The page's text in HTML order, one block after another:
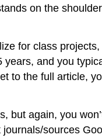
on the
for class
and you
to the full article,
but again, you
sources